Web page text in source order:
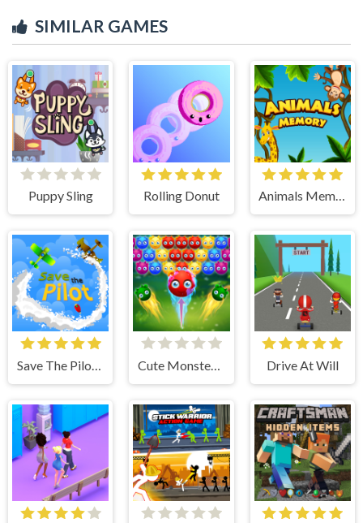
SIMILAR GAMES
Puppy Sling Rolling Donut Animals Memory
Save The Pilot Airplane HTML5 Shooter Game Cute Monster Bubble Shooter Drive At Will